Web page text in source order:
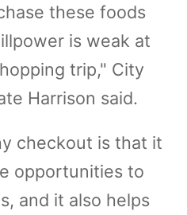
these foods
is weak at
trip," City
Harrison said.
checkout is that it
opportunities to
and it also helps